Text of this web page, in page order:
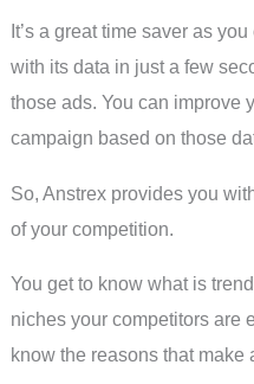
It’s a great time saver as
with its data in just a few
those ads. You can improve
campaign based on those
So, Anstrex provides you
of your competition.
You get to know what is
niches your competitors are
know the reasons that make